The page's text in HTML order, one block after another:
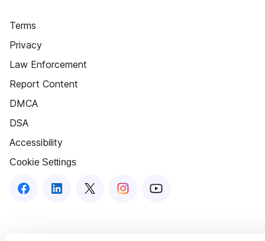
Terms
Privacy
Law Enforcement
Report Content
DMCA
DSA
Accessibility
Cookie Settings